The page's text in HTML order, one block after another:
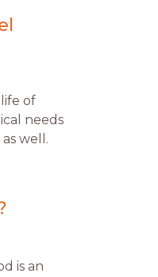
of
needs
well.
is an